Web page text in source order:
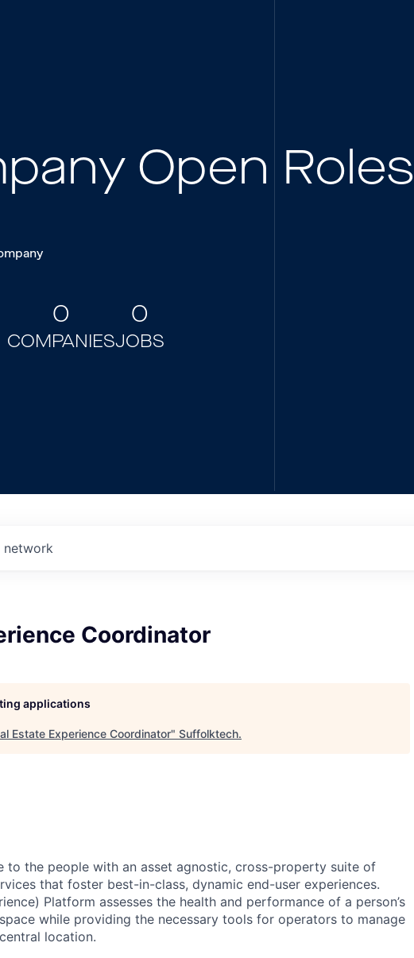
Open Roles
0
COMPANIES
0
JOBS
network
Coordinator
applications
Estate Experience Coordinator" Suffolktech.
to the people with an asset agnostic, cross-property suite of
that foster best-in-class, dynamic end-user experiences.
Platform assesses the health and performance of a person’s
while providing the necessary tools for operators to manage
location.